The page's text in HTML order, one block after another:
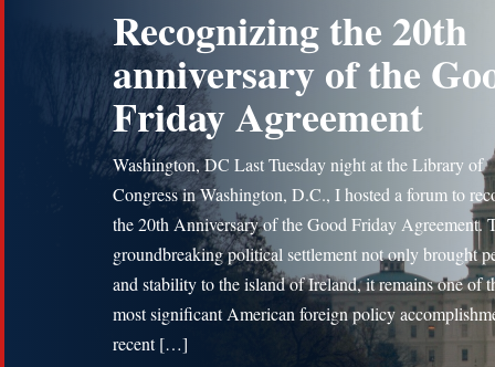
Recognizing the 20th
anniversary of the
Friday Agreement
Washington, DC Last Tuesday night at the Library of
Congress in Washington, D.C., I hosted a forum to
the 20th Anniversary of the Good Friday Agreement.
groundbreaking political settlement not only brought
and stability to the island of Ireland, it remains one of
most significant American foreign policy
recent […]